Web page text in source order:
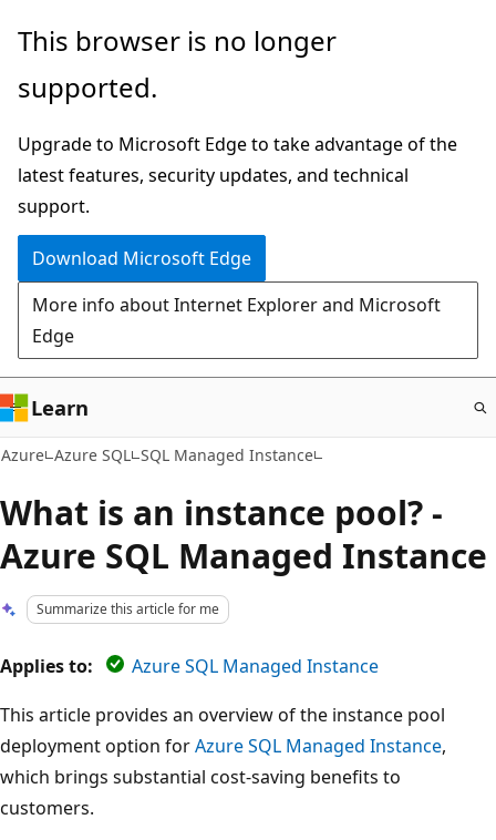
Skip
main
This browser is no longer
supported.
Upgrade to Microsoft Edge to take advantage of the
latest features, security updates, and technical
support.
Download Microsoft Edge
More info about Internet Explorer and Microsoft
Edge
Learn
Azure Azure SQL SQL Managed Instance
What is an instance pool? -
Azure SQL Managed Instance
Summarize this article for me
Applies to:
Azure SQL Managed Instance
This article provides an overview of the instance pool
deployment option forAzure SQL Managed Instance,
which brings substantial cost-saving benefits to
customers.